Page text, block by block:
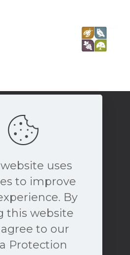
a free consultation
NOW
uses
to improve
By
this website
to our
Protection